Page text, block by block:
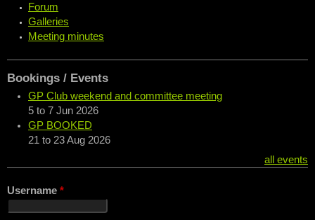
Forum
Galleries
Meeting minutes
Bookings / Events
GP Club weekend and committee meeting
5 to 7 Jun 2026
GP BOOKED
21 to 23 Aug 2026
all events
Username *